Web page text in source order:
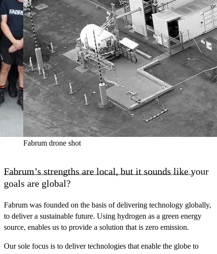
Fabrum drone shot
Fabrum’s strengths are local, but it sounds like your
goals are global?
Fabrum was founded on the basis of delivering technology globally,
to deliver a sustainable future. Using hydrogen as a green energy
source, enables us to provide a solution that is zero emission.
Our sole focus is to deliver technologies that enable the globe to